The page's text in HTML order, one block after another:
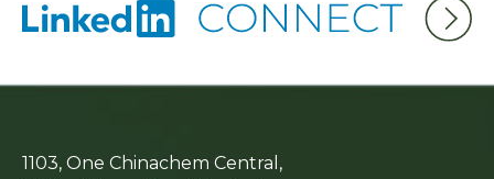
1103, One Chinachem Central,